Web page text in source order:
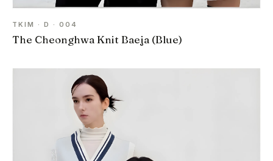
TKIM · D · 004
The Cheonghwa Knit Baeja (Blue)